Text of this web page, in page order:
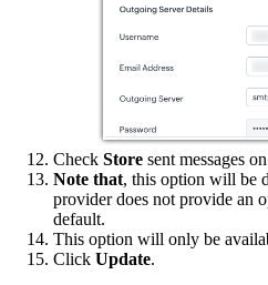
Check Store sent messages
Note that, this option will be
provider does not provide an
default.
This option will only be
Click Update.